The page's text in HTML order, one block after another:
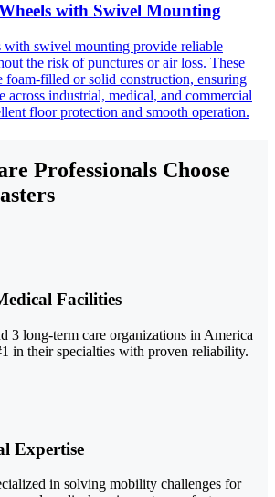
with Swivel Mounting
with swivel mounting provide reliable
the risk of punctures or air loss. These
foam-filled or solid construction, ensuring
across industrial, medical, and commercial
floor protection and smooth operation.
Professionals Choose
Facilities
3 long-term care organizations in America
in their specialties with proven reliability.
Expertise
in solving mobility challenges for